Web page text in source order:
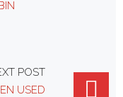
POST
USED